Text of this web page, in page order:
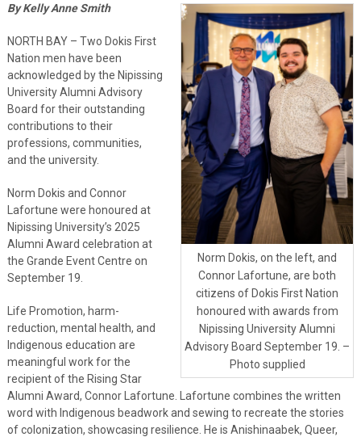
Norm Dokis, on the left, and
Connor Lafortune, are both
citizens of Dokis First Nation
honoured with awards from
Nipissing University Alumni
Advisory Board September 19. –
Photo supplied
By Kelly Anne Smith
NORTH BAY – Two Dokis First
Nation men have been
acknowledged by the Nipissing
University Alumni Advisory
Board for their outstanding
contributions to their
professions, communities,
and the university.
Norm Dokis and Connor
Lafortune were honoured at
Nipissing University’s 2025
Alumni Award celebration at
the Grande Event Centre on
September 19.
Life Promotion, harm-
reduction, mental health, and
Indigenous education are
meaningful work for the
recipient of the Rising Star
Alumni Award, Connor Lafortune. Lafortune combines the written
word with Indigenous beadwork and sewing to recreate the stories
of colonization, showcasing resilience. He is Anishinaabek, Queer,